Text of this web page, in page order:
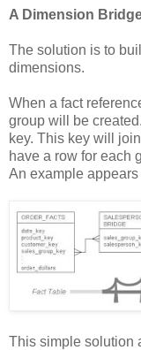
A Dimension
The solution is to
dimensions.
When a fact
group will be
key. This key will
have a row for each
An example appears
This simple solution